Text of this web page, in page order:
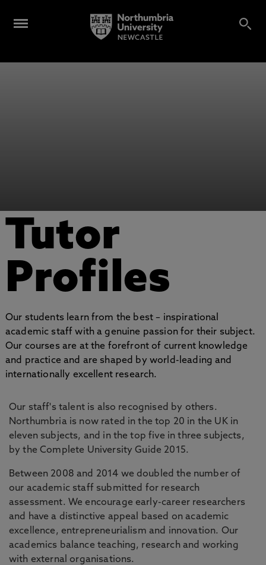
Tutor
Profiles
Our students learn from the best – inspirational
academic staff with a genuine passion for their subject.
Our courses are at the forefront of current knowledge
and practice and are shaped by world-leading and
internationally excellent research.
Our staff's talent is also recognised by others.
Northumbria is now rated in the top 20 in the UK in
eleven subjects, and in the top five in three subjects,
by the Complete University Guide 2015.
Between 2008 and 2014 we doubled the number of
our academic staff submitted for research
assessment. We encourage early-career researchers
and have a distinctive appeal based on academic
excellence, entrepreneurialism and innovation. Our
academics balance teaching, research and working
with external organisations.